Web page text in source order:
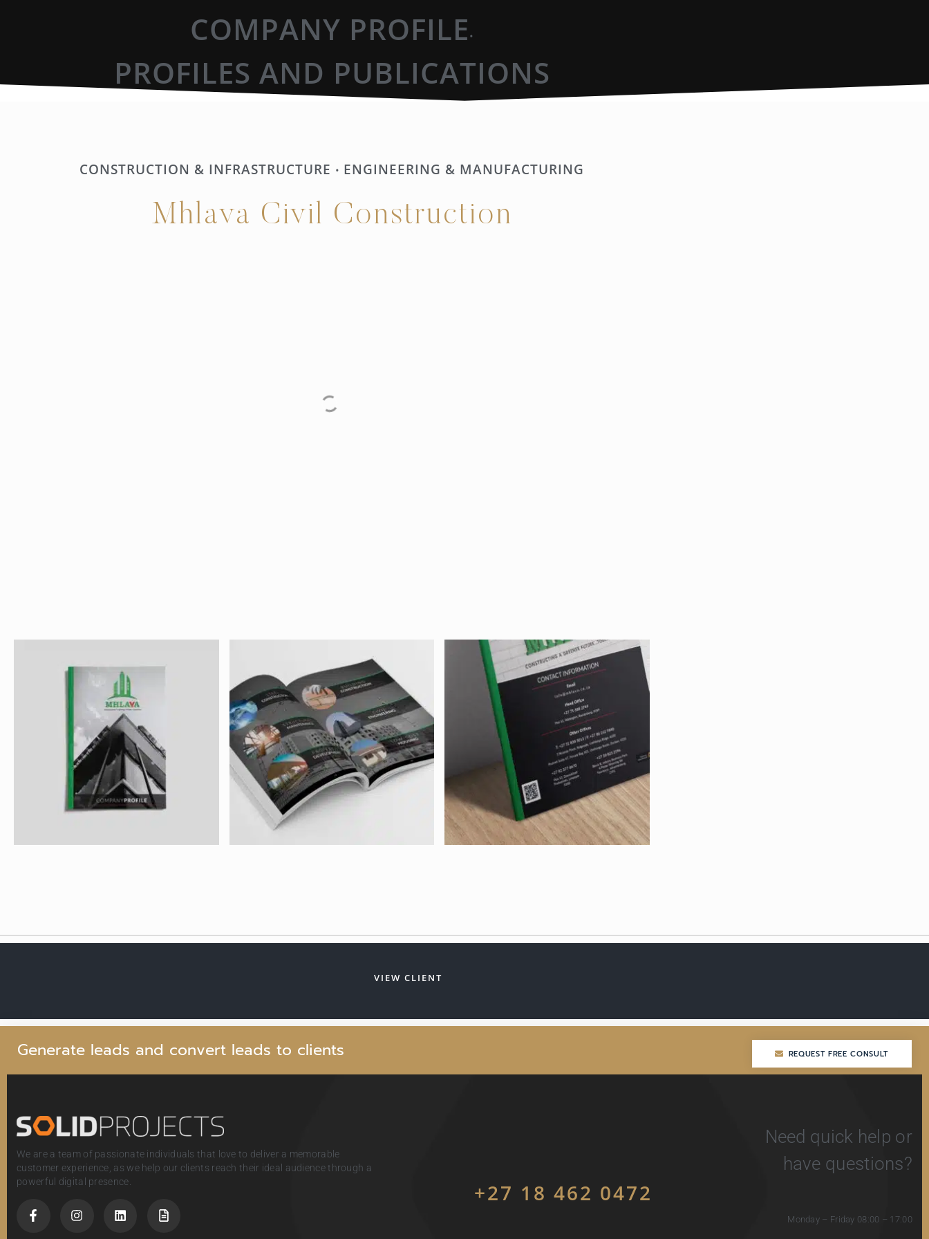
COMPANY PROFILE •
PROFILES AND PUBLICATIONS
CONSTRUCTION & INFRASTRUCTURE • ENGINEERING & MANUFACTURING
Mhlava Civil Construction
VIEW CLIENT
Generate leads and convert leads to clients REQUEST FREE CONSULT
We are a team of passionate individuals that love to deliver a memorable
customer experience, as we help our clients reach their ideal audience through a
powerful digital presence.
Need quick help or
have questions?
+27 18 462 0472
Monday – Friday 08:00 – 17:00